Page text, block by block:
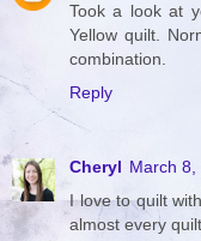
Took a look at
Yellow quilt.
combination.
Reply
Cheryl March 8,
I love to quilt
almost every